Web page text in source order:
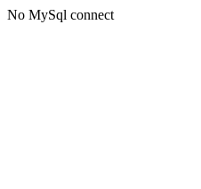
No MySql connect